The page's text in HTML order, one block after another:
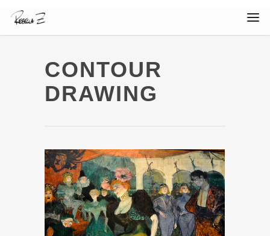
CONTOUR
DRAWING